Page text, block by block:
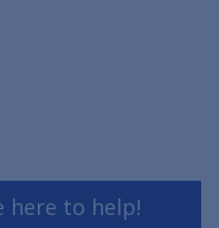
here to help!